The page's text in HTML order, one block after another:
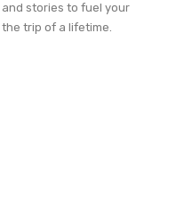
stories to fuel your
trip of a lifetime.